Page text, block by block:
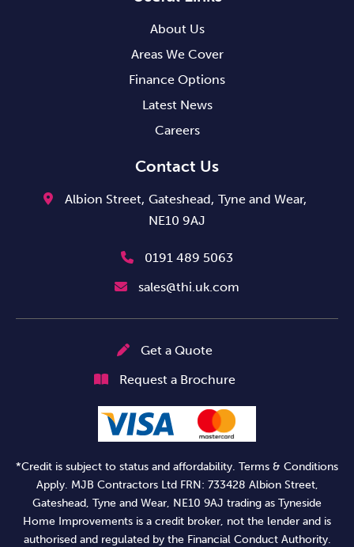
About Us
Areas We Cover
Finance Options
Latest News
Careers
Contact Us
Albion Street, Gateshead, Tyne and Wear,
NE10 9AJ
0191 489 5063
sales@thi.uk.com
Get a Quote
Request a Brochure
*Credit is subject to status and affordability. Terms & Conditions
Apply. MJB Contractors Ltd FRN: 733428 Albion Street,
Gateshead, Tyne and Wear, NE10 9AJ trading as Tyneside
Home Improvements is a credit broker, not the lender and is
authorised and regulated by the Financial Conduct Authority.